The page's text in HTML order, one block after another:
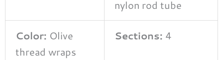
nylon rod tube
Color: Olive
thread wraps
Sections: 4